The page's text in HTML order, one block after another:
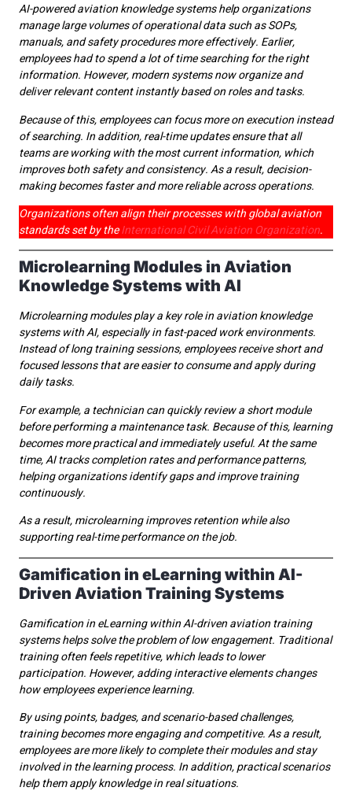
AI-powered aviation knowledge systems help organizations
manage large volumes of operational data such as SOPs,
manuals, and safety procedures more effectively. Earlier,
employees had to spend a lot of time searching for the right
information. However, modern systems now organize and
deliver relevant content instantly based on roles and tasks.
Because of this, employees can focus more on execution instead
of searching. In addition, real-time updates ensure that all
teams are working with the most current information, which
improves both safety and consistency. As a result, decision-
making becomes faster and more reliable across operations.
Organizations often align their processes with global aviation
standards set by theInternational Civil Aviation Organization.
Microlearning Modules in Aviation
Knowledge Systems with AI
Microlearning modules play a key role in aviation knowledge
systems with AI, especially in fast-paced work environments.
Instead of long training sessions, employees receive short and
focused lessons that are easier to consume and apply during
daily tasks.
For example, a technician can quickly review a short module
before performing a maintenance task. Because of this, learning
becomes more practical and immediately useful. At the same
time, AI tracks completion rates and performance patterns,
helping organizations identify gaps and improve training
continuously.
As a result, microlearning improves retention while also
supporting real-time performance on the job.
Gamification in eLearning within AI-
Driven Aviation Training Systems
Gamification in eLearning within AI-driven aviation training
systems helps solve the problem of low engagement. Traditional
training often feels repetitive, which leads to lower
participation. However, adding interactive elements changes
how employees experience learning.
By using points, badges, and scenario-based challenges,
training becomes more engaging and competitive. As a result,
employees are more likely to complete their modules and stay
involved in the learning process. In addition, practical scenarios
help them apply knowledge in real situations.